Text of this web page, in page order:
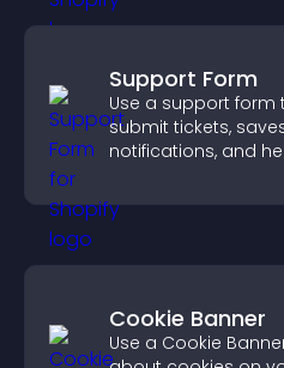
Support Form
Use a support
submit tickets,
notifications, and
Cookie Banner
Use a Cookie